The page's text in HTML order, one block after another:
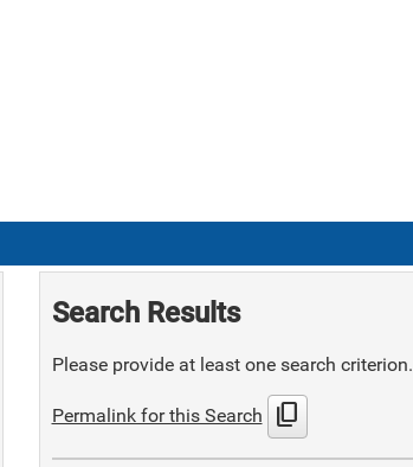
Search Results
Please provide at least one search criterion.
Permalink for this Search content_copy